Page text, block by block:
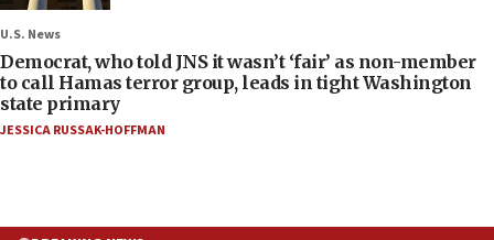
U.S. News
Democrat, who told JNS it wasn’t ‘fair’ as non-member
to call Hamas terror group, leads in tight Washington
state primary
JESSICA RUSSAK-HOFFMAN